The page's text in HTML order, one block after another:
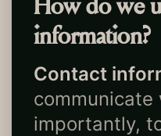
information?
Contact
importantly,